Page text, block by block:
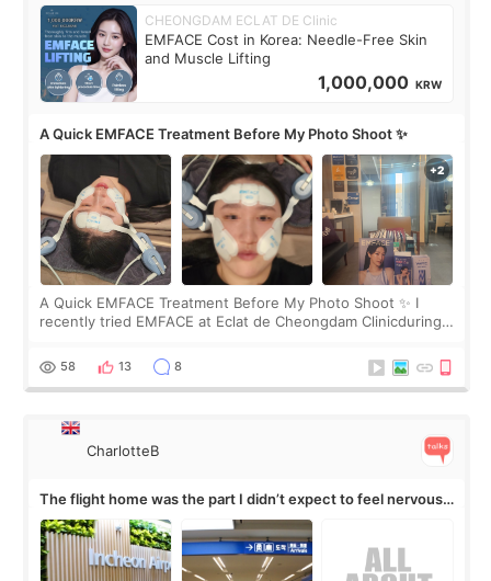
CHEONGDAM ECLAT DE Clinic
EMFACE Cost in Korea: Needle-Free Skin
and Muscle Lifting
1,000,000 KRW
A Quick EMFACE Treatment Before My Photo Shoot ✨
A Quick EMFACE Treatment Before My Photo Shoot ✨ I
recently tried EMFACE at Eclat de Cheongdam Clinicduring
by beauty YouTuber LAMUQE, a
58 13 8
CharlotteB
The flight home was the part I didn’t expect to feel nervous
about